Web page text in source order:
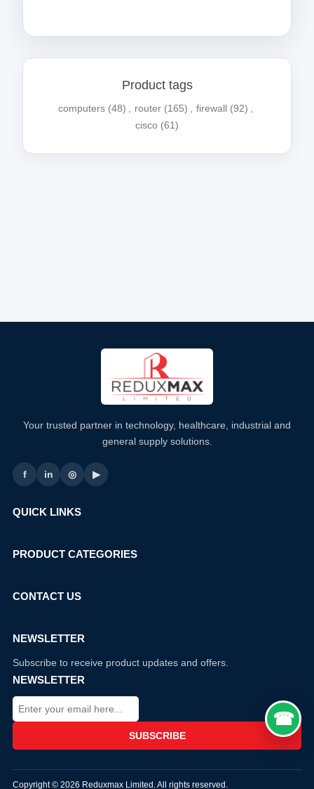
Product tags
computers (48) router (165) firewall (92)
cisco (61)
Your trusted partner in technology, healthcare, industrial and
general supply solutions.
f in ◎ ▶
QUICK LINKS
PRODUCT CATEGORIES
CONTACT US
NEWSLETTER
Subscribe to receive product updates and offers.
NEWSLETTER
Copyright © 2026 Reduxmax Limited. All rights reserved.